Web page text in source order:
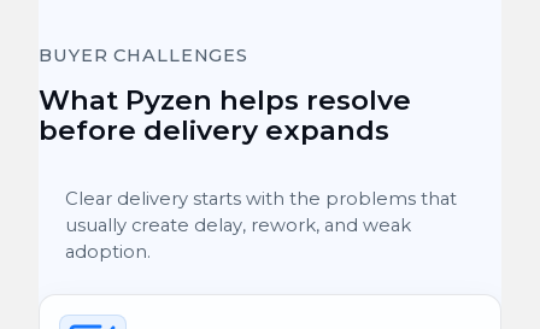
BUYER CHALLENGES
What Pyzen helps resolve
before delivery expands
Clear delivery starts with the problems that
usually create delay, rework, and weak
adoption.